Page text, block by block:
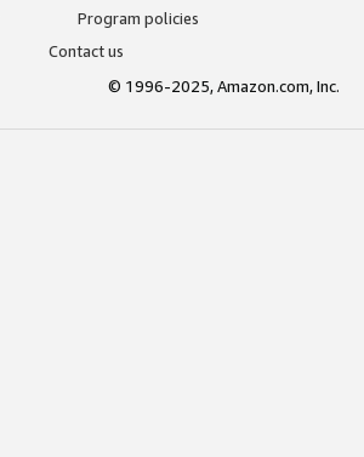
Program policies
Contact us
© 1996-2025, Amazon.com, Inc.